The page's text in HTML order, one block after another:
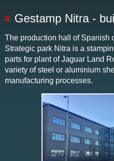
Gestamp Nitra -
The production hall of Spanish
Strategic park Nitra is a
parts for plant of Jaguar Land
variety of steel or aluminium
manufacturing processes.